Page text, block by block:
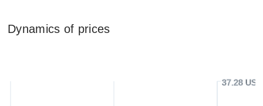
Dynamics of prices
37.28 USD